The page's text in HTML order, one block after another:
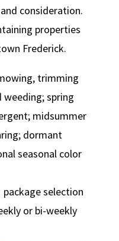
consideration.
properties
Frederick.
trimming
weeding; spring
midsummer
dormant
seasonal color
selection
or bi-weekly